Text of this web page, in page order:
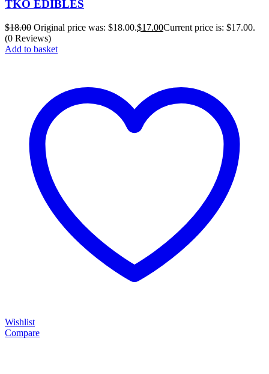
TKO EDIBLES
$18.00 Original price was: $18.00.$17.00Current price is: $17.00.
(0 Reviews)
Add to basket
Wishlist
Compare